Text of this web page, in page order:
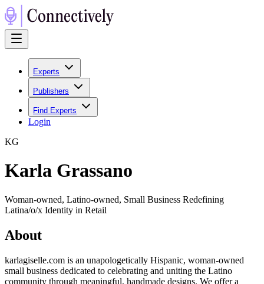
Experts
Publishers
Find Experts
Login
KG
Karla Grassano
Woman-owned, Latino-owned, Small Business Redefining
Latina/o/x Identity in Retail
About
karlagiselle.com is an unapologetically Hispanic, woman-owned
small business dedicated to celebrating and uniting the Latino
community through meaningful, handmade designs. We offer a